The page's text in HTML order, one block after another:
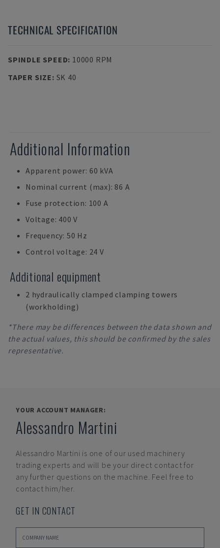
TECHNICAL SPECIFICATION
SPINDLE SPEED: 10000 RPM
TAPER SIZE: SK 40
Additional Information
Apparent power: 60 kVA
Nominal current (max): 86 A
Fuse protection: 100 A
Voltage: 400 V
Frequency: 50 Hz
Control voltage: 24 V
Additional equipment
2 hydraulically clamped clamping towers
(workholding)
*There may be differences between the data shown and
the actual values, this should be confirmed by the sales
representative.
YOUR ACCOUNT MANAGER:
Alessandro Martini
Alessandro Martini is one of our used machinery
trading experts and will be your direct contact for
any further questions on the machine. Feel free to
contact him/her.
GET IN CONTACT